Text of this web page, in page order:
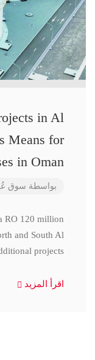
in Al
Means for
in Oman
بواسطة سوق
RO 120 million
and South Al
projects
اقرأ المزيد